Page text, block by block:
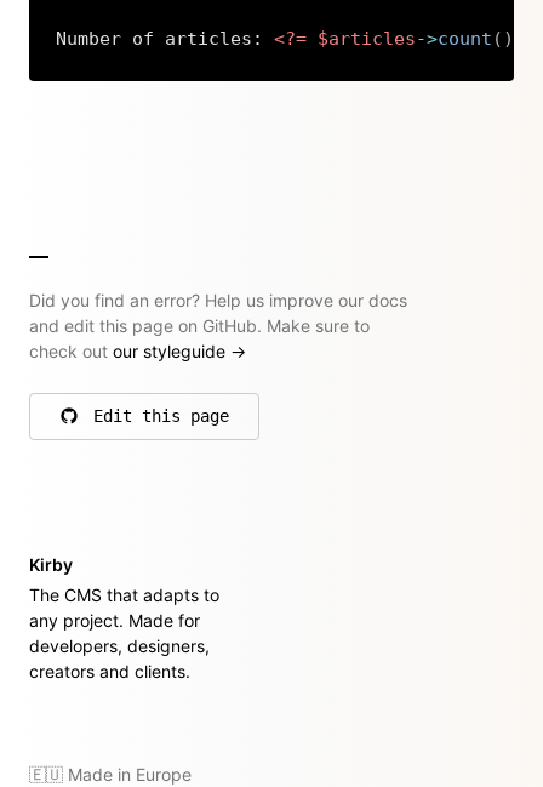
Number of articles: <?= $articles->count ( )
Copy
Did you find an error? Help us improve our docs
and edit this page on GitHub. Make sure to
check out our styleguide →
Edit this page
on GitHub
Kirby
The CMS that adapts to
any project. Made for
developers, designers,
creators and clients.
🇪🇺 Made in Europe